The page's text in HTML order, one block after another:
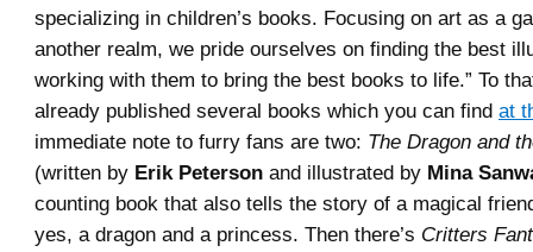
specializing in children’s books. Focusing on art as a
another realm, we pride ourselves on finding the best
working with them to bring the best books to life.” To
already published several books which you can find at
immediate note to furry fans are two: The Dragon and
(written by Erik Peterson and illustrated by Mina
counting book that also tells the story of a magical
yes, a dragon and a princess. Then there’s Critters